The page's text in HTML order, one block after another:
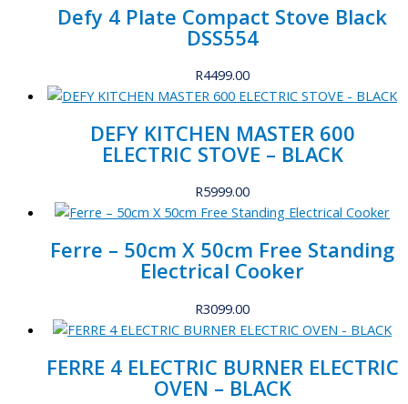
Defy 4 Plate Compact Stove Black
DSS554
R4499.00
DEFY KITCHEN MASTER 600
ELECTRIC STOVE – BLACK
R5999.00
Ferre – 50cm X 50cm Free Standing
Electrical Cooker
R3099.00
FERRE 4 ELECTRIC BURNER ELECTRIC
OVEN – BLACK